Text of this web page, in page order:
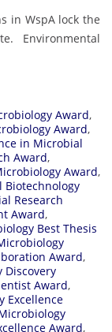
in WspA lock the
Environmental
Award,
Award,
in Microbial
Award,
Award,
Biotechnology
Research
Award,
Best Thesis
Award,
Discovery
Award,
Excellence
Award,